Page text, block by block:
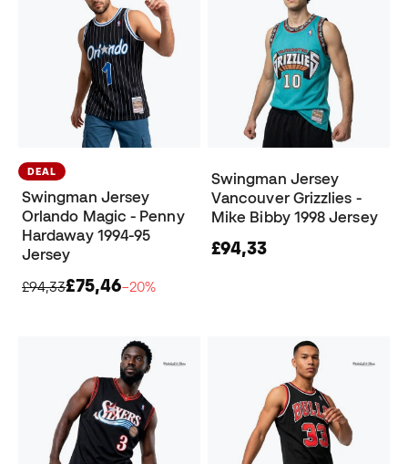
DEAL
Swingman Jersey
Orlando Magic - Penny
Hardaway 1994-95
Jersey
£94,33£75,46−20%
Swingman Jersey
Vancouver Grizzlies -
Mike Bibby 1998 Jersey
£94,33